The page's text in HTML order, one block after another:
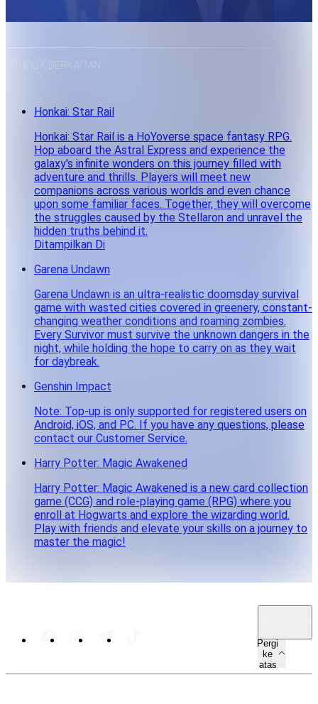
PRODUK BERKAITAN
Honkai: Star Rail
Honkai: Star Rail is a HoYoverse space fantasy RPG.
Hop aboard the Astral Express and experience the
galaxy's infinite wonders on this journey filled with
adventure and thrills. Players will meet new
companions across various worlds and even chance
upon some familiar faces. Together, they will overcome
the struggles caused by the Stellaron and unravel the
hidden truths behind it.
Ditampilkan Di
Garena Undawn
Garena Undawn is an ultra-realistic doomsday survival
game with wasted cities covered in greenery, constant-
changing weather conditions and roaming zombies.
Every Survivor must survive the unknown dangers in the
night, while holding the hope to carry on as they wait
for daybreak.
Genshin Impact
Note: Top-up is only supported for registered users on
Android, iOS, and PC. If you have any questions, please
contact our Customer Service.
Harry Potter: Magic Awakened
Harry Potter: Magic Awakened is a new card collection
game (CCG) and role-playing game (RPG) where you
enroll at Hogwarts and explore the wizarding world.
Play with friends and elevate your skills on a journey to
master the magic!
Pergi
ke
atas